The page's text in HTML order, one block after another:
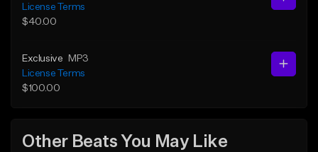
License Terms
$40.00
Exclusive
MP3
License Terms
$100.00
Other Beats You May Like